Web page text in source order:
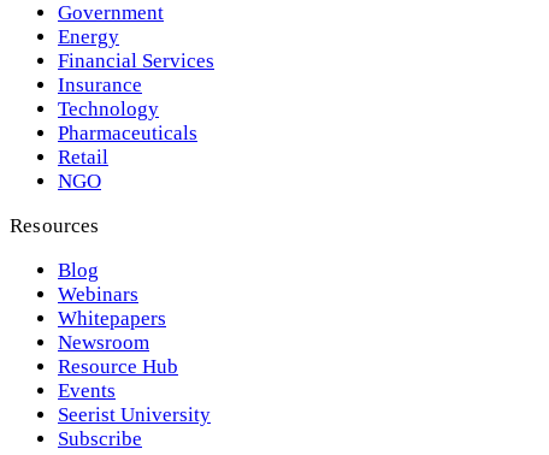
Government
Energy
Financial Services
Insurance
Technology
Pharmaceuticals
Retail
NGO
Resources
Blog
Webinars
Whitepapers
Newsroom
Resource Hub
Events
Seerist University
Subscribe